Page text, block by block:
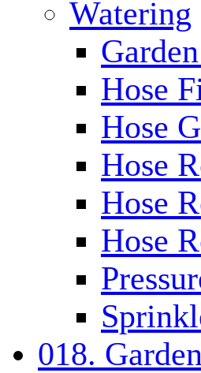
Watering
Hose
Hose
Hose
Hose
Hose
018.